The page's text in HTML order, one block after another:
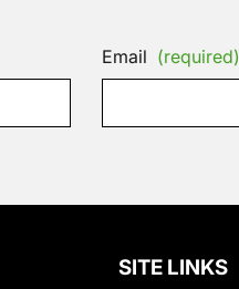
Email (required)
SITE LINKS